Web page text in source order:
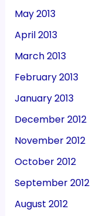
May 2013
April 2013
March 2013
February 2013
January 2013
December 2012
November 2012
October 2012
September 2012
August 2012